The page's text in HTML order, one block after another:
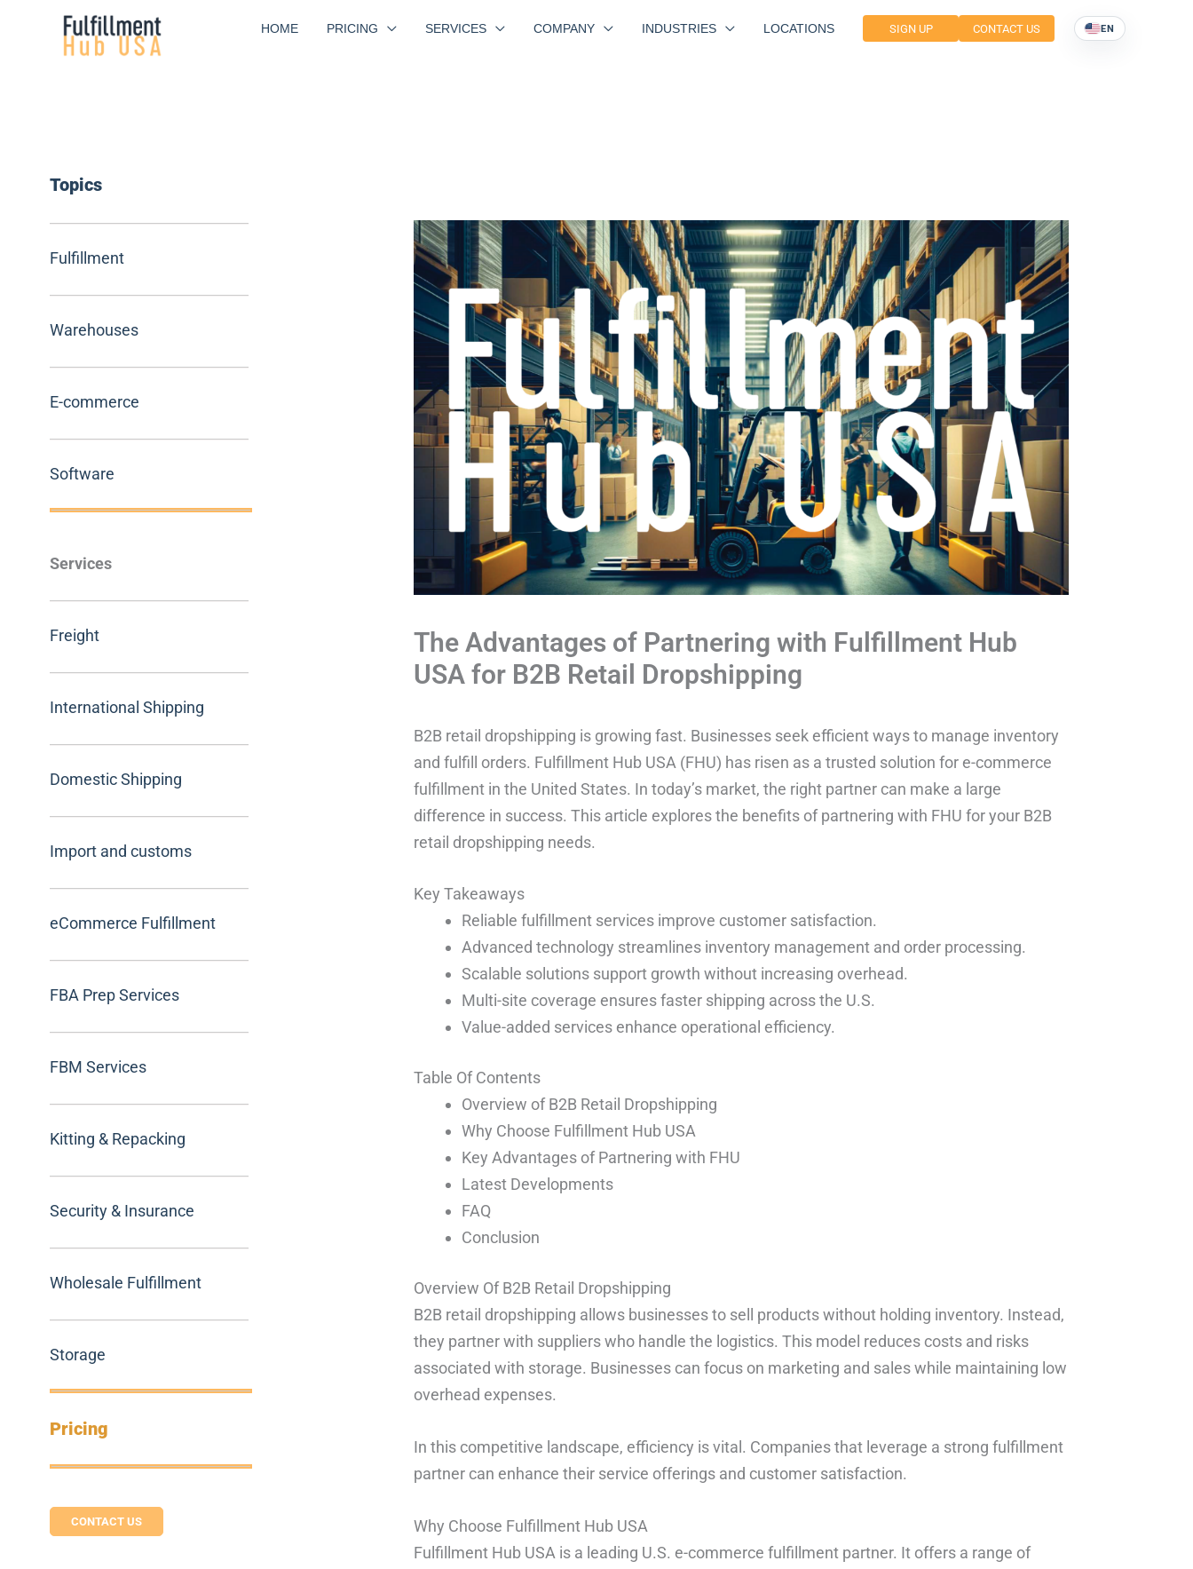
HOME PRICING SERVICES COMPANY INDUSTRIES LOCATIONS SIGN UP CONTACT US EN
Topics
Fulfillment
Warehouses
E-commerce
Software
Services
Freight
International Shipping
Domestic Shipping
Import and customs
eCommerce Fulfillment
FBA Prep Services
FBM Services
Kitting & Repacking
Security & Insurance
Wholesale Fulfillment
Storage
Pricing
CONTACT US
The Advantages of Partnering with Fulfillment Hub
USA for B2B Retail Dropshipping
B2B retail dropshipping is growing fast. Businesses seek efficient ways to manage inventory
and fulfill orders. Fulfillment Hub USA (FHU) has risen as a trusted solution for e-commerce
fulfillment in the United States. In today’s market, the right partner can make a large
difference in success. This article explores the benefits of partnering with FHU for your B2B
retail dropshipping needs.
Key Takeaways
Reliable fulfillment services improve customer satisfaction.
Advanced technology streamlines inventory management and order processing.
Scalable solutions support growth without increasing overhead.
Multi-site coverage ensures faster shipping across the U.S.
Value-added services enhance operational efficiency.
Table Of Contents
Overview of B2B Retail Dropshipping
Why Choose Fulfillment Hub USA
Key Advantages of Partnering with FHU
Latest Developments
FAQ
Conclusion
Overview Of B2B Retail Dropshipping
B2B retail dropshipping allows businesses to sell products without holding inventory. Instead,
they partner with suppliers who handle the logistics. This model reduces costs and risks
associated with storage. Businesses can focus on marketing and sales while maintaining low
overhead expenses.
In this competitive landscape, efficiency is vital. Companies that leverage a strong fulfillment
partner can enhance their service offerings and customer satisfaction.
Why Choose Fulfillment Hub USA
Fulfillment Hub USA is a leading U.S. e-commerce fulfillment partner. It offers a range of